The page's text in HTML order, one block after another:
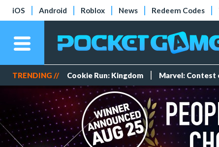
iOS Android Roblox News Redeem Codes
TRENDING // Cookie Run: Kingdom Marvel: Contest